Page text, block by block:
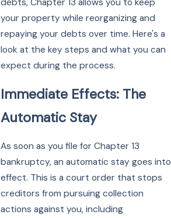
your property while reorganizing and
repaying your debts over time. Here's a
look at the key steps and what you can
expect during the process.
Immediate Effects: The
Automatic Stay
As soon as you file for Chapter 13
bankruptcy, an automatic stay goes into
effect. This is a court order that stops
creditors from pursuing collection
actions against you, including